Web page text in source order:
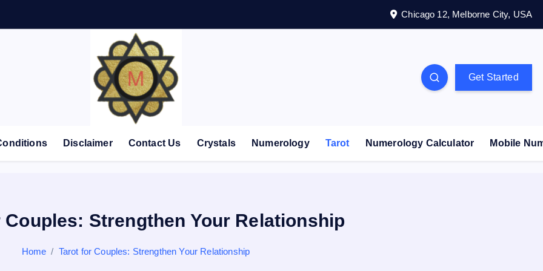
Chicago 12, Melborne City, USA
Get Started
Disclaimer Contact Us Crystals Numerology Tarot Numerology Calculator Mobile
Couples: Strengthen Your Relationship
Home Tarot for Couples: Strengthen Your Relationship